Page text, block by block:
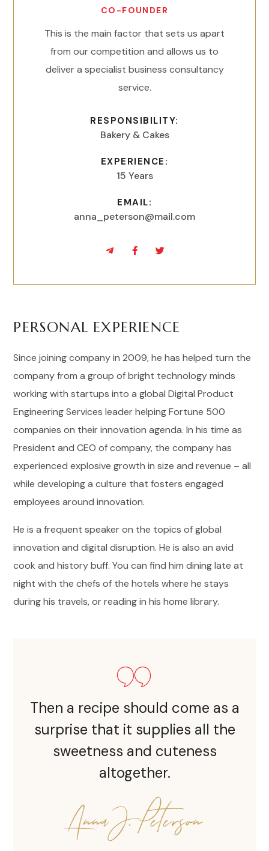
CO-FOUNDER
This is the main factor that sets us apart
from our competition and allows us to
deliver a specialist business consultancy
service.
RESPONSIBILITY:
Bakery & Cakes
EXPERIENCE:
15 Years
EMAIL:
anna_peterson@mail.com
PERSONAL EXPERIENCE
Since joining company in 2009, he has helped turn the
company from a group of bright technology minds
working with startups into a global Digital Product
Engineering Services leader helping Fortune 500
companies on their innovation agenda. In his time as
President and CEO of company, the company has
experienced explosive growth in size and revenue – all
while developing a culture that fosters engaged
employees around innovation.
He is a frequent speaker on the topics of global
innovation and digital disruption. He is also an avid
cook and history buff. You can find him dining late at
night with the chefs of the hotels where he stays
during his travels, or reading in his home library.
Then a recipe should come as a
surprise that it supplies all the
sweetness and cuteness
altogether.
Anna J. Peterson